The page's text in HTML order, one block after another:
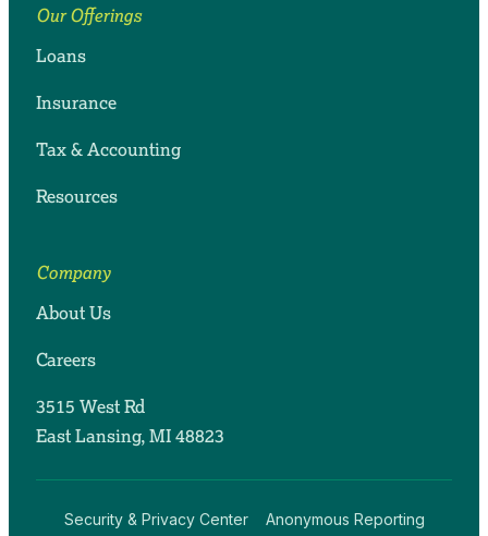
Our Offerings
Loans
Insurance
Tax & Accounting
Resources
Company
About Us
Careers
3515 West Rd
East Lansing, MI 48823
Security & Privacy Center
Anonymous Reporting